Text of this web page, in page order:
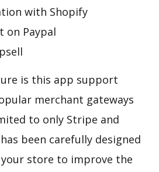
with Shopify
on Paypal
is this app support
merchant gateways
to only Stripe and
been carefully designed
store to improve the